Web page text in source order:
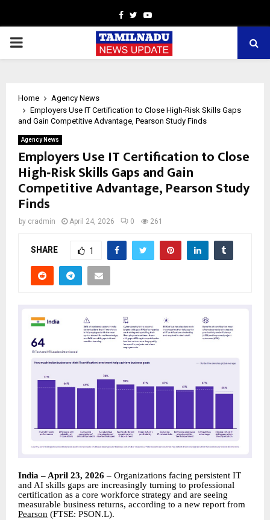
Facebook
TwitterYoutube
PRIMARY
Home
Agency News
Employers Use IT Certification to Close High‑Risk Skills Gaps
and Gain Competitive Advantage, Pearson Study Finds
Agency News
Employers Use IT Certification to Close
High‑Risk Skills Gaps and Gain
Competitive Advantage, Pearson Study
Finds
by cradmin April 24, 2026 0 261
SHARE 1
India – April 23, 2026 – Organizations facing persistent IT
and AI skills gaps are increasingly turning to professional
certification as a core workforce strategy and are seeing
measurable business returns, according to a new report from
Pearson (FTSE: PSON.L).